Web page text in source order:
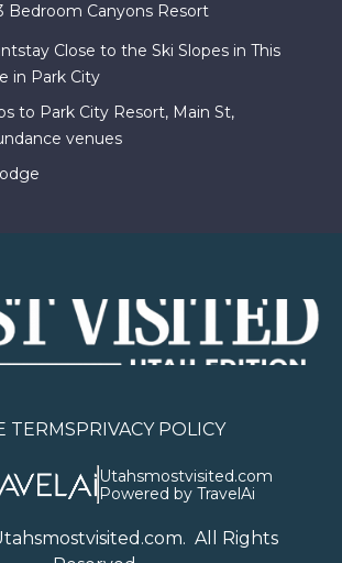
Bedroom Canyons Resort
Close to the Ski Slopes in This
in Park City
to Park City Resort, Main St,
venues
TERMSPRIVACY POLICY
Utahsmostvisited.com
Powered by TravelAi
tahsmostvisited.com. All Rights